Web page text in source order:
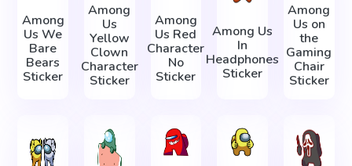
Among
Us We
Bare
Bears
Sticker
Among
Us
Yellow
Clown
Character
Sticker
Among
Us Red
Character
No
Sticker
Among Us
In
Headphones
Sticker
Among
Us on
the
Gaming
Chair
Sticker